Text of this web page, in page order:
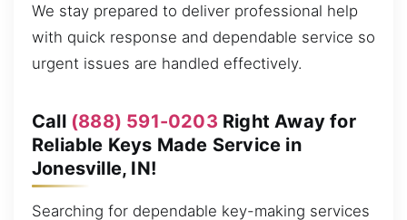
We stay prepared to deliver professional help
with quick response and dependable service so
urgent issues are handled effectively.
Call (888) 591-0203 Right Away for
Reliable Keys Made Service in
Jonesville, IN!
Searching for dependable key-making services